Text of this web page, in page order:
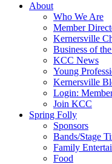
About
Who We Are
Member
Kernersville
Business of
KCC News
Young
Kernersville
Login:
Join KCC
Spring Folly
Sponsors
Bands/Stage
Family
Food